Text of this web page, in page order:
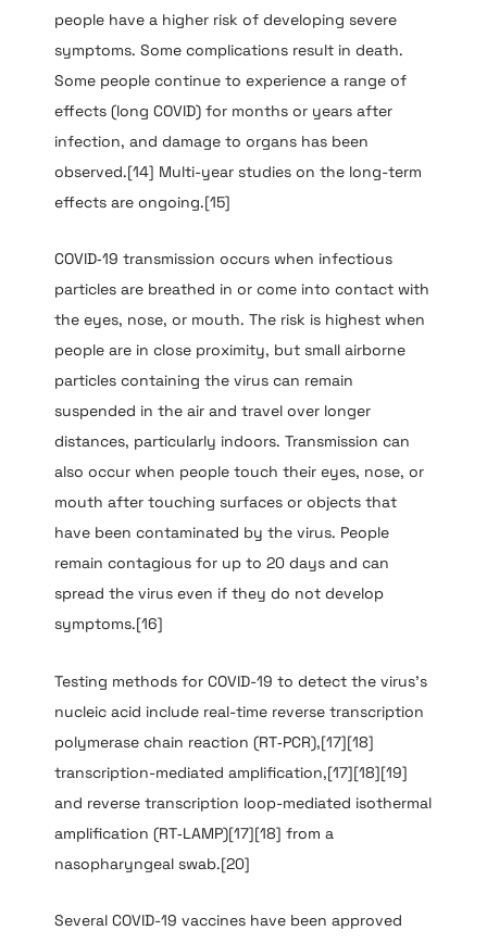
people have a higher risk of developing severe
symptoms. Some complications result in death.
Some people continue to experience a range of
effects (long COVID) for months or years after
infection, and damage to organs has been
observed.[14] Multi-year studies on the long-term
effects are ongoing.[15]
COVID‑19 transmission occurs when infectious
particles are breathed in or come into contact with
the eyes, nose, or mouth. The risk is highest when
people are in close proximity, but small airborne
particles containing the virus can remain
suspended in the air and travel over longer
distances, particularly indoors. Transmission can
also occur when people touch their eyes, nose, or
mouth after touching surfaces or objects that
have been contaminated by the virus. People
remain contagious for up to 20 days and can
spread the virus even if they do not develop
symptoms.[16]
Testing methods for COVID-19 to detect the virus’s
nucleic acid include real-time reverse transcription
polymerase chain reaction (RT‑PCR),[17][18]
transcription-mediated amplification,[17][18][19]
and reverse transcription loop-mediated isothermal
amplification (RT‑LAMP)[17][18] from a
nasopharyngeal swab.[20]
Several COVID-19 vaccines have been approved